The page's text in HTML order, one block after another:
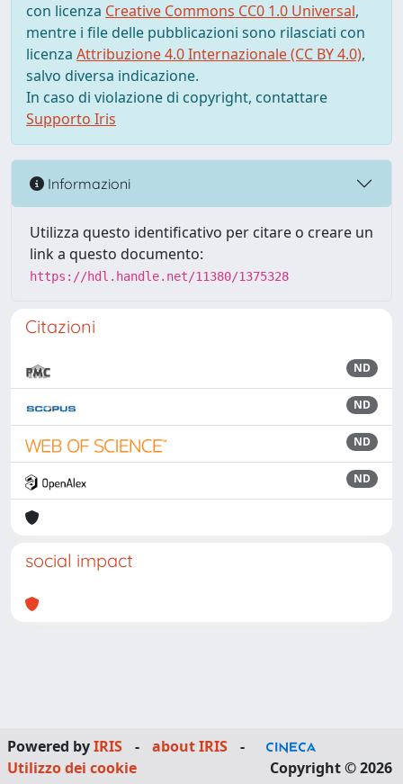
con licenza Creative Commons CC0 1.0 Universal,
mentre i file delle pubblicazioni sono rilasciati con
licenza Attribuzione 4.0 Internazionale (CC BY 4.0),
salvo diversa indicazione.
In caso di violazione di copyright, contattare
Supporto Iris
Informazioni
Utilizza questo identificativo per citare o creare un
link a questo documento:
https://hdl.handle.net/11380/1375328
Citazioni
ND
ND
ND
ND
social impact
Powered byIRIS - about IRIS
-
Utilizzo dei cookie
Copyright © 2026